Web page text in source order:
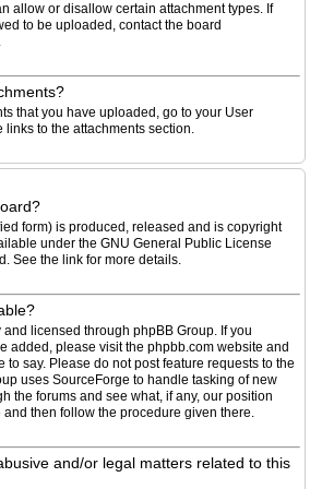
allow or disallow certain attachment types. If
to be uploaded, contact the board
that you have uploaded, go to your User
to the attachments section.
form) is produced, released and is copyright
under the GNU General Public License
See the link for more details.
licensed through phpBB Group. If you
added, please visit the phpbb.com website and
to say. Please do not post feature requests to the
uses SourceForge to handle tasking of new
the forums and see what, if any, our position
then follow the procedure given there.
and/or legal matters related to this